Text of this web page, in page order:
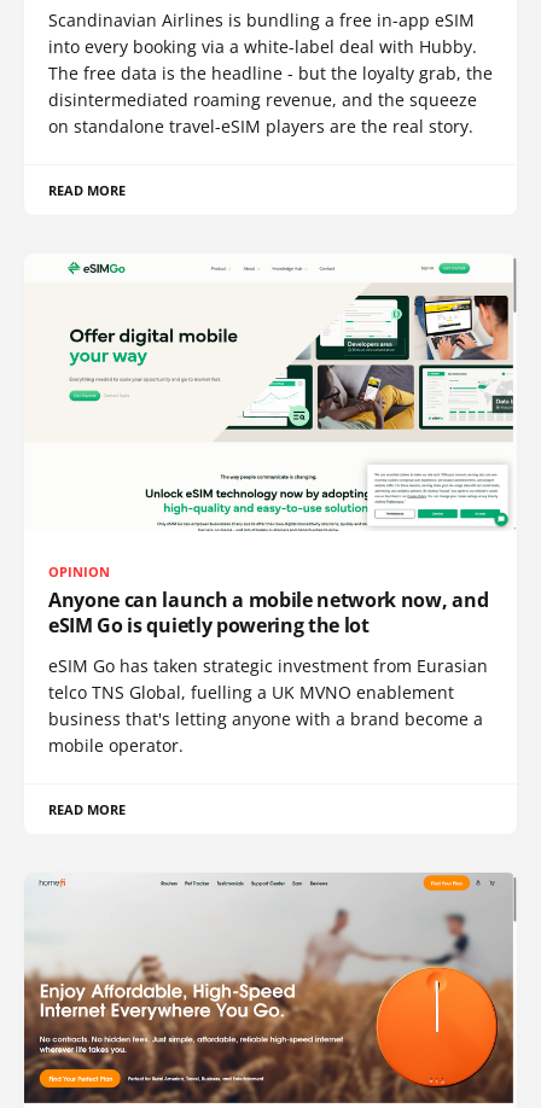
Scandinavian Airlines is bundling a free in-app eSIM
into every booking via a white-label deal with Hubby.
The free data is the headline - but the loyalty grab, the
disintermediated roaming revenue, and the squeeze
on standalone travel-eSIM players are the real story.
READ MORE
OPINION
Anyone can launch a mobile network now, and
eSIM Go is quietly powering the lot
eSIM Go has taken strategic investment from Eurasian
telco TNS Global, fuelling a UK MVNO enablement
business that's letting anyone with a brand become a
mobile operator.
READ MORE